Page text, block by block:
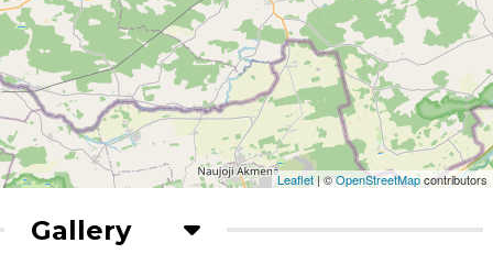
Leaflet | ©OpenStreetMapcontributors
Gallery